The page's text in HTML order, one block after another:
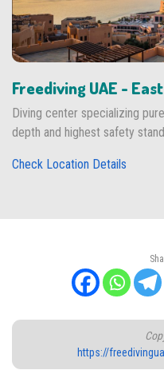
Freediving UAE -
Diving center specializing
depth and highest safety
Check Location Details
https://